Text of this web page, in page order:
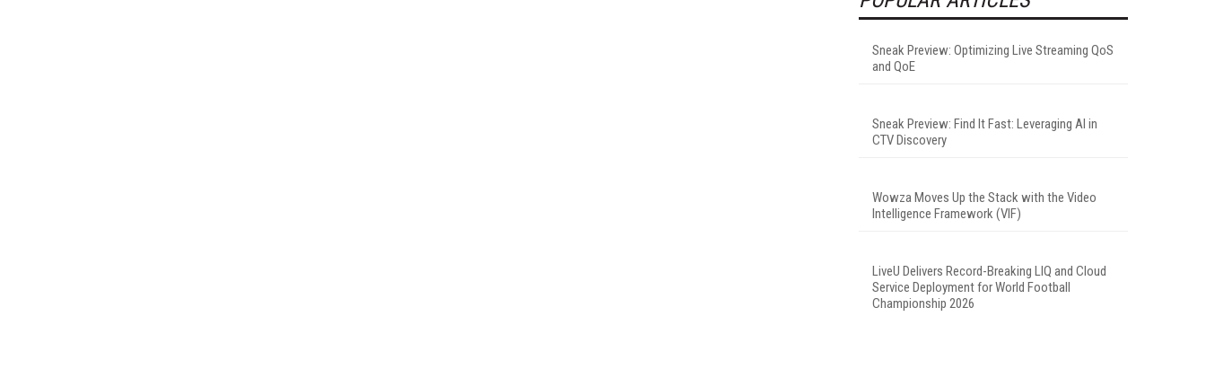
Sneak Preview: Optimizing Live Streaming QoS
and QoE
Sneak Preview: Find It Fast: Leveraging AI in
CTV Discovery
Wowza Moves Up the Stack with the Video
Intelligence Framework (VIF)
LiveU Delivers Record-Breaking LIQ and Cloud
Service Deployment for World Football
Championship 2026